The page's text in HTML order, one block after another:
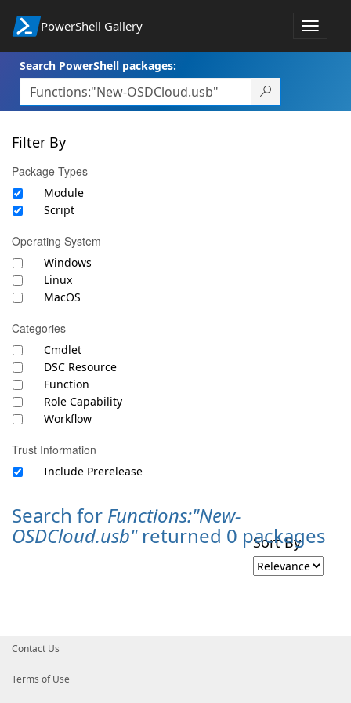
PowerShell Gallery
Toggle
Search PowerShell packages:
Filter By
Package Types
Module
Script
Operating System
Windows
Linux
MacOS
Categories
Cmdlet
DSC Resource
Function
Role Capability
Workflow
Trust Information
Include Prerelease
Search for Functions:"New-
OSDCloud.usb"returned 0 packages
Sort By
Contact Us
Terms of Use